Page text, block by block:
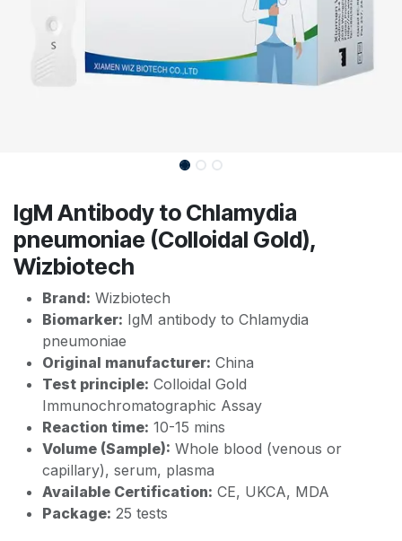
IgM Antibody to Chlamydia
pneumoniae (Colloidal Gold),
Wizbiotech
Brand: Wizbiotech
Biomarker: IgM antibody to Chlamydia
pneumoniae
Original manufacturer: China
Test principle: Colloidal Gold
Immunochromatographic Assay
Reaction time: 10-15 mins
Volume (Sample): Whole blood (venous or
capillary), serum, plasma
Available Certification: CE, UKCA, MDA
Package: 25 tests